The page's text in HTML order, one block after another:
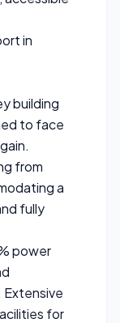
in
building
to face
from
a
fully
power
for